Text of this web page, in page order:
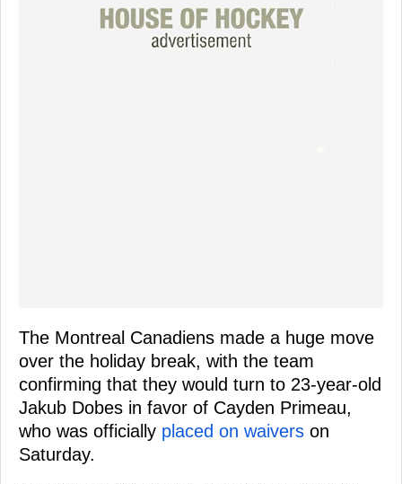
The Montreal Canadiens made a huge move
over the holiday break, with the team
confirming that they would turn to 23-year-old
Jakub Dobes in favor of Cayden Primeau,
who was officially placed on waivers on
Saturday.